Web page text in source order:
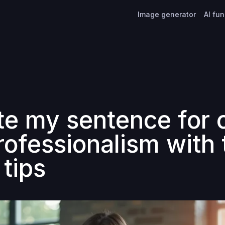
Image generator AI
my sentence for
with